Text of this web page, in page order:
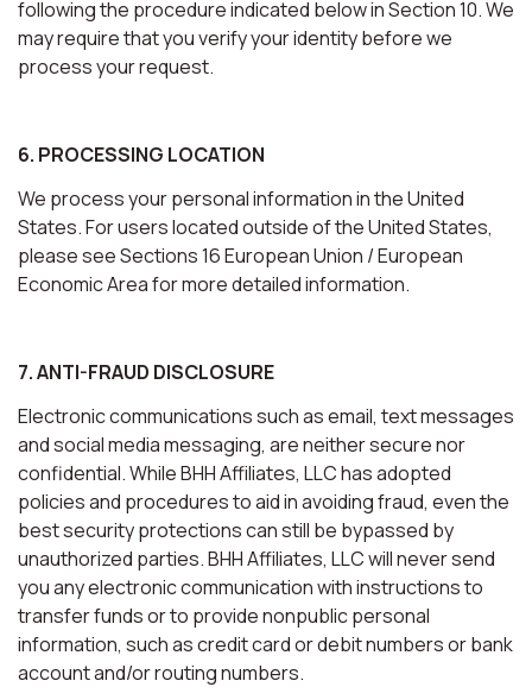
following the procedure indicated below in Section 10. We
may require that you verify your identity before we
process your request.
6. PROCESSING LOCATION
We process your personal information in the United
States. For users located outside of the United States,
please see Sections 16 European Union / European
Economic Area for more detailed information.
7. ANTI-FRAUD DISCLOSURE
Electronic communications such as email, text messages
and social media messaging, are neither secure nor
confidential. While BHH Affiliates, LLC has adopted
policies and procedures to aid in avoiding fraud, even the
best security protections can still be bypassed by
unauthorized parties. BHH Affiliates, LLC will never send
you any electronic communication with instructions to
transfer funds or to provide nonpublic personal
information, such as credit card or debit numbers or bank
account and/or routing numbers.